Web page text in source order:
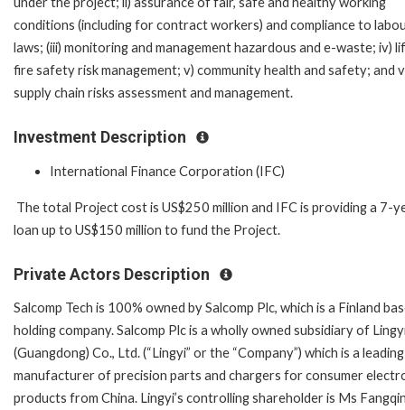
conditions (including for contract workers) and compliance to
laws; (iii) monitoring and management hazardous and e-waste; iv)
fire safety risk management; v) community health and safety; and
supply chain risks assessment and management.
Investment Description
International Finance Corporation (IFC)
The total Project cost is US$250 million and IFC is providing a 7-
loan up to US$150 million to fund the Project.
Private Actors Description
Salcomp Tech is 100% owned by Salcomp Plc, which is a Finland
holding company. Salcomp Plc is a wholly owned subsidiary of
(Guangdong) Co., Ltd. (“Lingyi” or the “Company”) which is a leading
manufacturer of precision parts and chargers for consumer
products from China. Lingyi’s controlling shareholder is Ms